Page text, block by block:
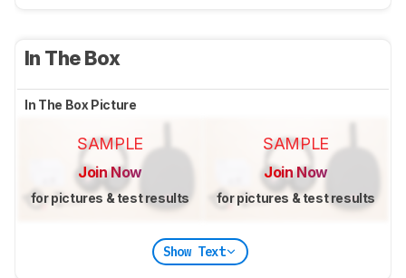
In The Box
In The Box Picture
SAMPLE
Join Now
for pictures & test results
SAMPLE
Join Now
for pictures & test results
Show Text